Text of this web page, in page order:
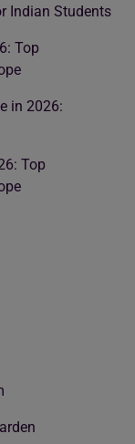
Indian Students
Top
in 2026:
Top